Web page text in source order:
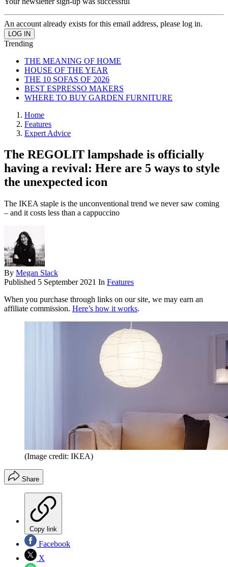
An account already exists for this email address, please log in.
Trending
THE MEANING OF HOME
HOUSE OF THE YEAR
THE 10 SOFAS OF 2026
BEST ESPRESSO MAKERS
WHERE TO BUY GARDEN FURNITURE
Home
Features
Expert Advice
The REGOLIT lampshade is officially
having a revival: Here are 5 ways to style
the unexpected icon
The IKEA staple is the unconventional trend we never saw coming
– and it costs less than a cappuccino
By Megan Slack
Published 5 September 2021 In Features
When you purchase through links on our site, we may earn an
affiliate commission. Here’s how it works.
(Image credit: IKEA)
Share
Copy link
Facebook
X